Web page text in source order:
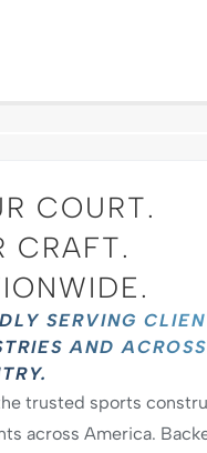
COURT.
CRAFT.
SERVING
AND
trusted sports
across America.